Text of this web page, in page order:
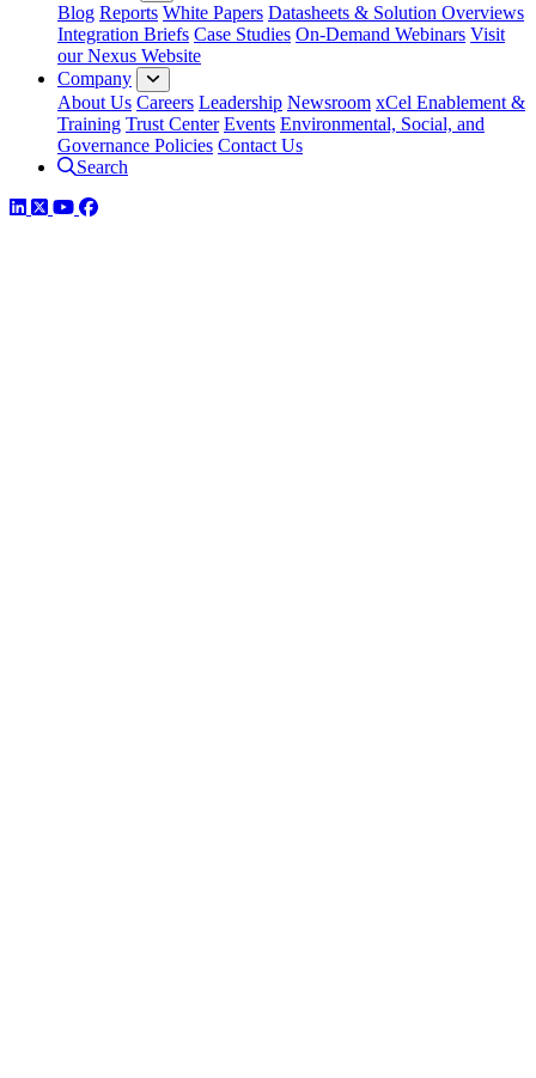
Blog Reports White Papers Datasheets & Solution Overviews
Integration Briefs Case Studies On-Demand Webinars Visit
our Nexus Website
Company
About Us Careers Leadership Newsroom xCel Enablement &
Training Trust Center Events Environmental, Social, and
Governance Policies Contact Us
Search
LinkedIn
TwitterYouTube
Facebook